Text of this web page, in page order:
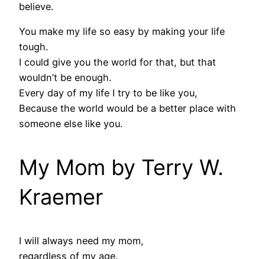
believe.
You make my life so easy by making your life
tough.
I could give you the world for that, but that
wouldn’t be enough.
Every day of my life I try to be like you,
Because the world would be a better place with
someone else like you.
My Mom by Terry W.
Kraemer
I will always need my mom,
regardless of my age.